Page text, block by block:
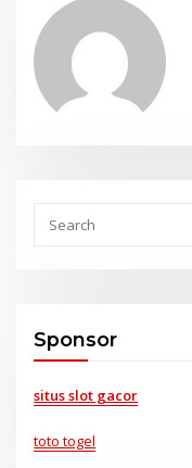
Sponsor
situs slot gacor
toto togel